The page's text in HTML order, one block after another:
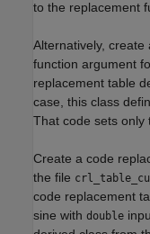
to the replacement
Alternatively,
function argument
replacement table
case, this class
That code sets only
Create a code
the file
code replacement
sine with double